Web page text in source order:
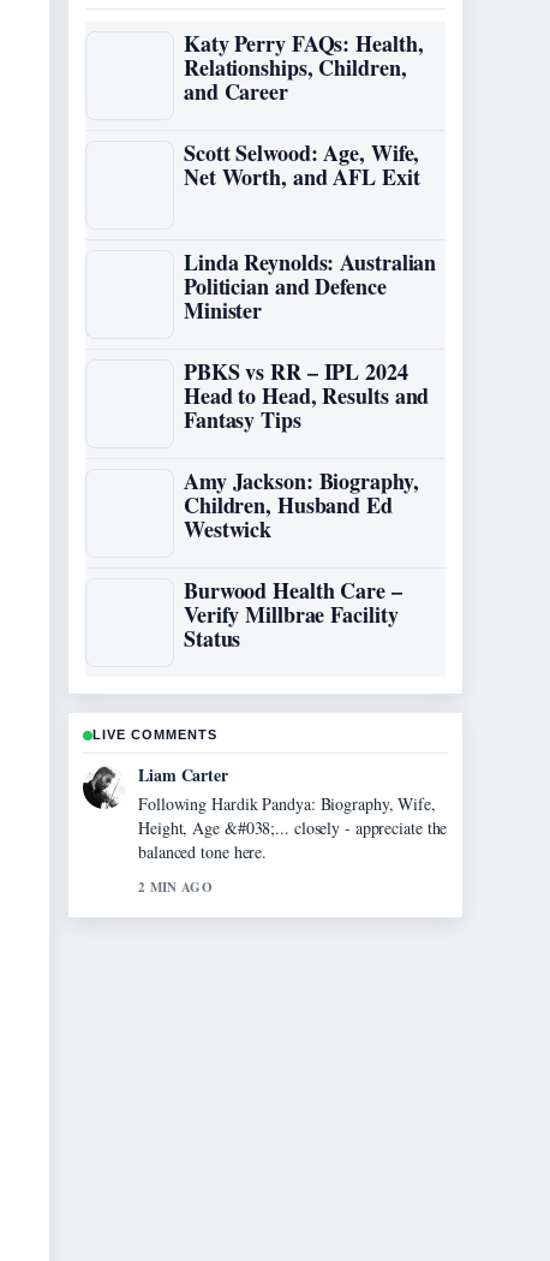
Katy Perry FAQs: Health,
Relationships, Children,
and Career
Scott Selwood: Age, Wife,
Net Worth, and AFL Exit
Linda Reynolds: Australian
Politician and Defence
Minister
PBKS vs RR – IPL 2024
Head to Head, Results and
Fantasy Tips
Amy Jackson: Biography,
Children, Husband Ed
Westwick
Burwood Health Care –
Verify Millbrae Facility
Status
LIVE COMMENTS
Maja Eriksson
Useful context on Evonne Cawley: The Life
and Legacy of.... Please keep this live thread
updated.
4 MIN AGO